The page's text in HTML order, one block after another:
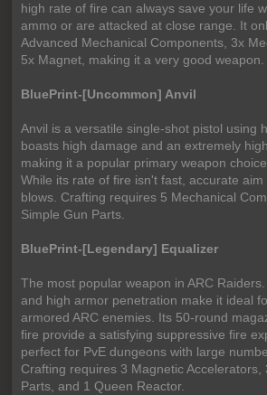
high rate of fire can always save your life
ammo or are attacked at close range. It
Advanced Mechanical Components, 3x
5x Magnet, making it a very good weapon.
BluePrint-[Uncommon] Anvil
Anvil is a versatile single-shot pistol using
boasts high damage and an extremely
making it a popular primary weapon
While its rate of fire isn't fast, accurate
blows. Crafting requires 5 Mechanical
Simple Gun Parts.
BluePrint-[Legendary] Equalizer
The most popular weapon in ARC
and high armor penetration make it ideal
armored ARC enemies. Its 50-round
fire provide a satisfying suppressive fire
perfect for PvE dungeons with large
Crafting requires 3 Magnetic Accelerators,
Parts, and 1 Queen Reactor.